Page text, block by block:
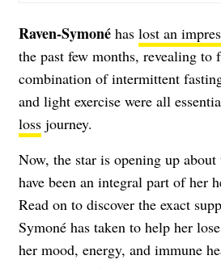
Raven-Symoné has lost an
the past few months, revealing to
combination of intermittent
and light exercise were all
loss journey.
Now, the star is opening up about
have been an integral part of her
Read on to discover the exact
Symoné has taken to help her
her mood, energy, and immune